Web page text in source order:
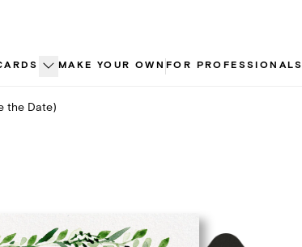
MAKE YOUR OWN FOR PROFESSIONALS
the Date)